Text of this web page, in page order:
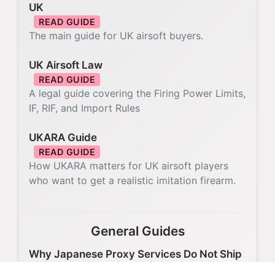
UK
READ GUIDE
The main guide for UK airsoft buyers.
UK Airsoft Law
READ GUIDE
A legal guide covering the Firing Power Limits,
IF, RIF, and Import Rules
UKARA Guide
READ GUIDE
How UKARA matters for UK airsoft players
who want to get a realistic imitation firearm.
General Guides
Why Japanese Proxy Services Do Not Ship